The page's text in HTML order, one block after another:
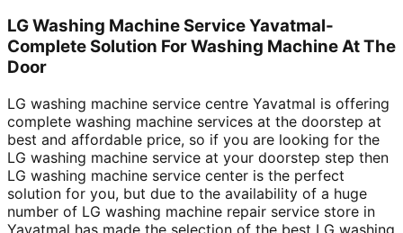
LG Washing Machine Service Yavatmal-
Complete Solution For Washing Machine At The
Door
LG washing machine service centre Yavatmal is offering
complete washing machine services at the doorstep at
best and affordable price, so if you are looking for the
LG washing machine service at your doorstep step then
LG washing machine service center is the perfect
solution for you, but due to the availability of a huge
number of LG washing machine repair service store in
Yavatmal has made the selection of the best LG washing